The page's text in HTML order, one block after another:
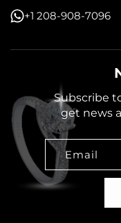
+1 208-908-7096
Subscribe
get news
Email